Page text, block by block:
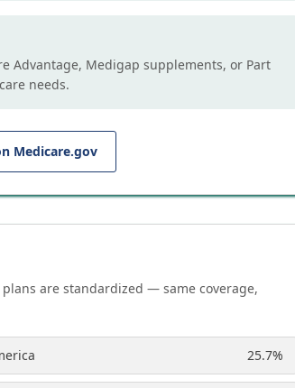
Advantage, Medigap supplements, or Part
needs.
Medicare.gov
are standardized — same coverage,
25.7%